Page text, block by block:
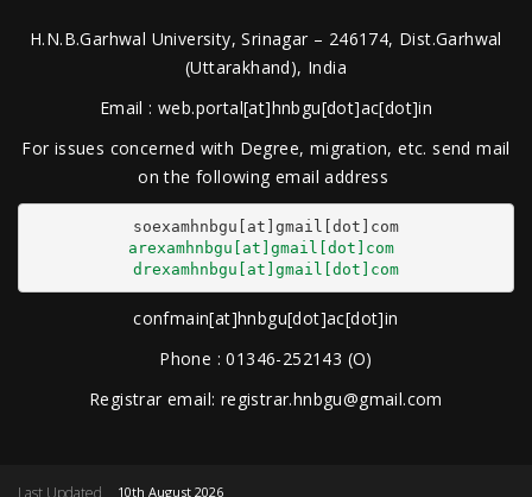
H.N.B.Garhwal University, Srinagar – 246174, Dist.Garhwal
(Uttarakhand), India
Email : web.portal[at]hnbgu[dot]ac[dot]in
For issues concerned with Degree, migration, etc. send mail
on the following email address
arexamhnbgu[at]gmail[dot]com
drexamhnbgu[at]gmail[dot]com
confmain[at]hnbgu[dot]ac[dot]in
Phone : 01346-252143 (O)
Registrar email: registrar.hnbgu@gmail.com
Last Updated 10th August 2026